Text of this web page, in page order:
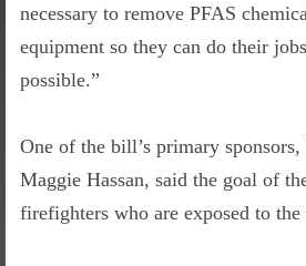
necessary to remove PFAS
equipment so they can do their
possible.”
One of the bill’s primary
Maggie Hassan, said the goal of
firefighters who are exposed to